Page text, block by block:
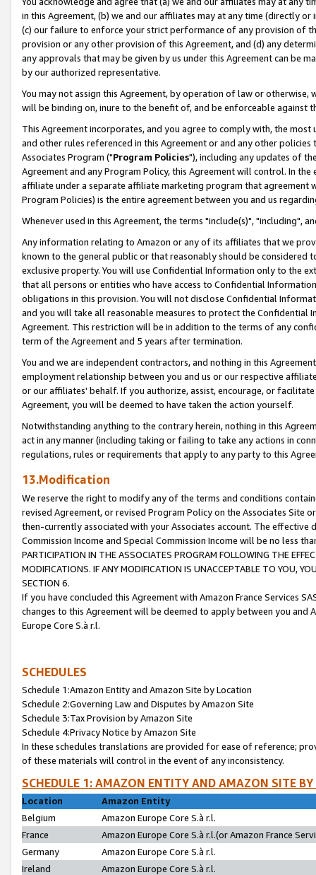
in this Agreement, (b) we and our affiliates may at any time (directly
(c) our failure to enforce your strict performance of any provision of
provision or any other provision of this Agreement, and (d) any
any approvals that may be given by us under this Agreement can be
by our authorized representative.
You may not assign this Agreement, by operation of law or
will be binding on, inure to the benefit of, and be enforceable against
This Agreement incorporates, and you agree to comply with, the
and other rules referenced in this Agreement or and any other
Associates Program ("Program Policies"), including any updates of
Agreement and any Program Policy, this Agreement will control. In
affiliate under a separate affiliate marketing program that agreement
Program Policies) is the entire agreement between you and us
Whenever used in this Agreement, the terms "include(s)", "including",
Any information relating to Amazon or any of its affiliates that we
known to the general public or that reasonably should be considered
exclusive property. You will use Confidential Information only to the
that all persons or entities who have access to Confidential
obligations in this provision. You will not disclose Confidential
and you will take all reasonable measures to protect the Confidential
Agreement. This restriction will be in addition to the terms of any
term of the Agreement and 5 years after termination.
You and we are independent contractors, and nothing in this
employment relationship between you and us or our respective
or our affiliates' behalf. If you authorize, assist, encourage, or
Agreement, you will be deemed to have taken the action yourself.
Notwithstanding anything to the contrary herein, nothing in this
act in any manner (including taking or failing to take any actions in
regulations, rules or requirements that apply to any party to this
13.Modification
We reserve the right to modify any of the terms and conditions
revised Agreement, or revised Program Policy on the Associates
then-currently associated with your Associates account. The
Commission Income and Special Commission Income will be no less
PARTICIPATION IN THE ASSOCIATES PROGRAM FOLLOWING THE
MODIFICATIONS. IF ANY MODIFICATION IS UNACCEPTABLE TO YOU,
SECTION 6.
If you have concluded this Agreement with Amazon France Services
changes to this Agreement will be deemed to apply between you and
Europe Core S.à r.l.
SCHEDULES
Schedule 1:Amazon Entity and Amazon Site by Location
Schedule 2:Governing Law and Disputes by Amazon Site
Schedule 3:Tax Provision by Amazon Site
Schedule 4:Privacy Notice by Amazon Site
In these schedules translations are provided for ease of reference;
of these materials will control in the event of any inconsistency.
SCHEDULE 1: AMAZON ENTITY AND AMAZON SITE
Location
Amazon Entity
Belgium
Amazon Europe Core S.à r.l.
France
Amazon Europe Core S.à r.l.(or Amazon France
Germany
Amazon Europe Core S.à r.l.
Ireland
Amazon Europe Core S.à r.l.